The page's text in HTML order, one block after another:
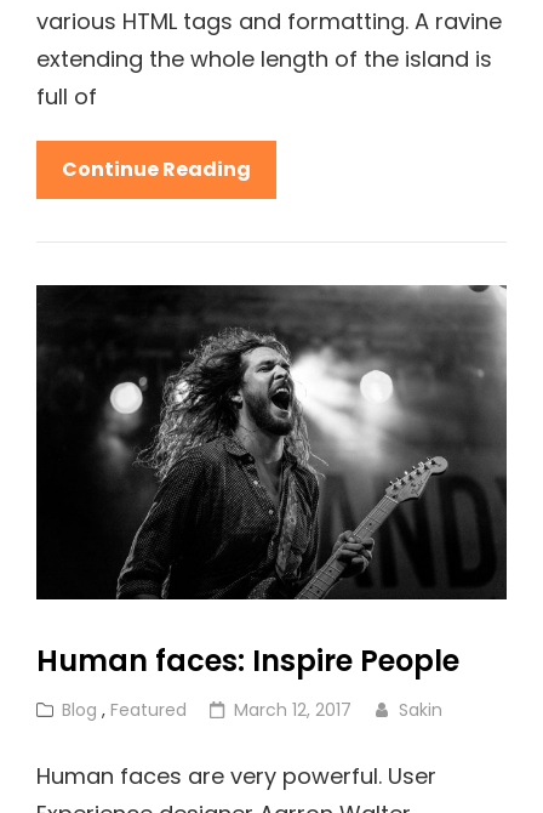
various HTML tags and formatting. A ravine
extending the whole length of the island is
full of
Continue Reading
HTML
Tags
Formatting
Human faces: Inspire People
Cat
Blog , Featured
Posted
March 12, 2017 Sakin
Human faces are very powerful. User